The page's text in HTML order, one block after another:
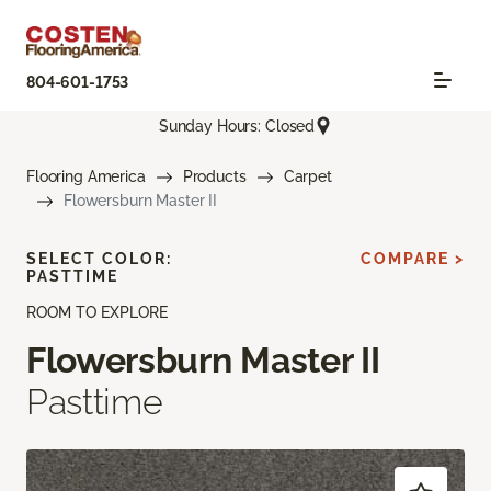
804-601-1753
Sunday Hours: Closed
Flooring America Products
Carpet
Flowersburn Master II
ROOM TO EXPLORE
Flowersburn Master II
Pasttime
SELECT COLOR:
PASTTIME
COMPARE >